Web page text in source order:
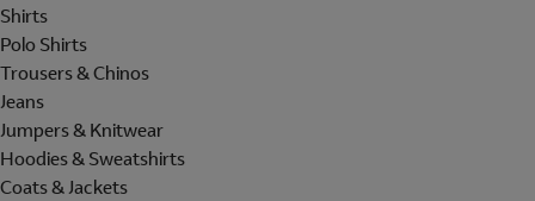
Shirts
Polo Shirts
Trousers & Chinos
Jeans
Jumpers & Knitwear
Hoodies & Sweatshirts
Coats & Jackets